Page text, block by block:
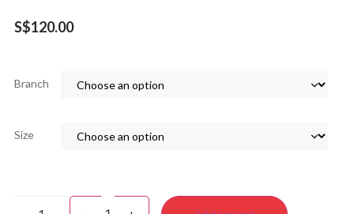
S$120.00
Branch
Size